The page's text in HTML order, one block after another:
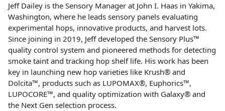
Jeff Dailey is the Sensory Manager at John I. Haas in Yakima,
Washington, where he leads sensory panels evaluating
experimental hops, innovative products, and harvest lots.
Since joining in 2019, Jeff developed the Sensory Plus™
quality control system and pioneered methods for detecting
smoke taint and tracking hop shelf life. His work has been
key in launching new hop varieties like Krush® and
Dolcita™, products such as LUPOMAX®, Euphorics™,
LUPOCORE™, and quality optimization with Galaxy® and
the Next Gen selection process.